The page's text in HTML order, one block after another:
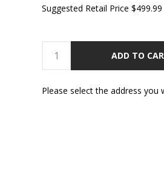
Suggested Retail Price $499.99
ADD TO
Please select the address you